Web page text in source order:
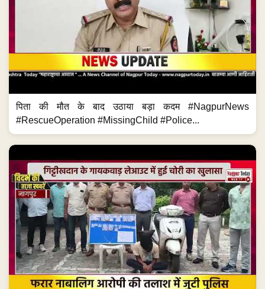
पिता की मौत के बाद उठाया बड़ा कदम #NagpurNews
#RescueOperation #MissingChild #Police...